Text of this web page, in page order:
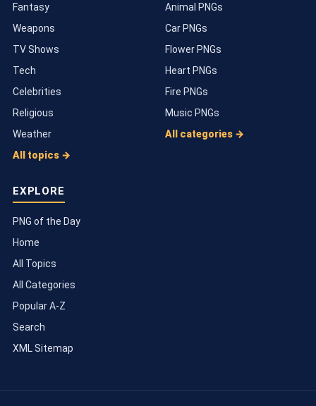
Fantasy
Weapons
TV Shows
Tech
Celebrities
Religious
Weather
All topics →
Animal PNGs
Car PNGs
Flower PNGs
Heart PNGs
Fire PNGs
Music PNGs
All categories →
EXPLORE
PNG of the Day
Home
All Topics
All Categories
Popular A-Z
Search
XML Sitemap